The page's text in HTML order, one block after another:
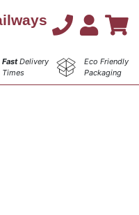
FastDelivery
Times
Eco Friendly
Packaging